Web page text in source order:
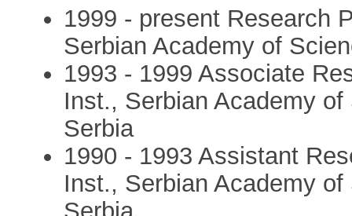
1999 - present Research
Serbian Academy of
1993 - 1999 Associate
Inst., Serbian Academy
Serbia
1990 - 1993 Assistant
Inst., Serbian Academy